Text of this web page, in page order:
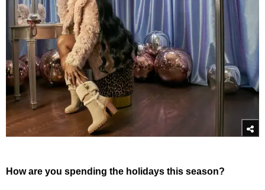
How are you spending the holidays this season?